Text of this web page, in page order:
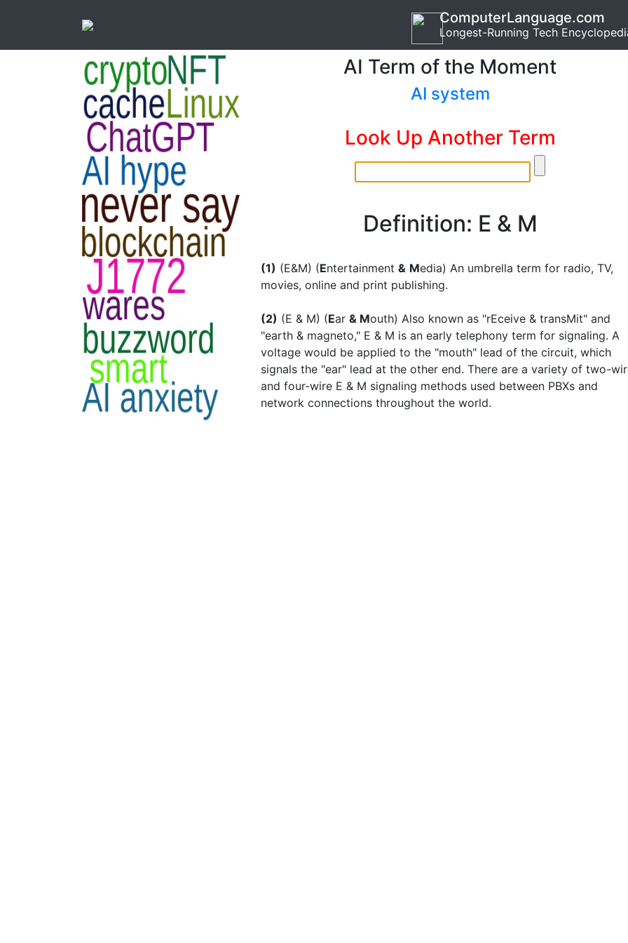
ComputerLanguage.com
Longest-Running Tech
AI Term of the Moment
AI system
Look Up Another Term
Definition: E & M
(1) (E&M) (Entertainment & Media) An umbrella term for radio, TV,
movies, online and print publishing.
(2) (E & M) (Ear & Mouth) Also known as "rEceive & transMit" and
"earth & magneto," E & M is an early telephony term for signaling. A
voltage would be applied to the "mouth" lead of the circuit, which
signals the "ear" lead at the other end. There are a variety of two-
and four-wire E & M signaling methods used between PBXs and
network connections throughout the world.